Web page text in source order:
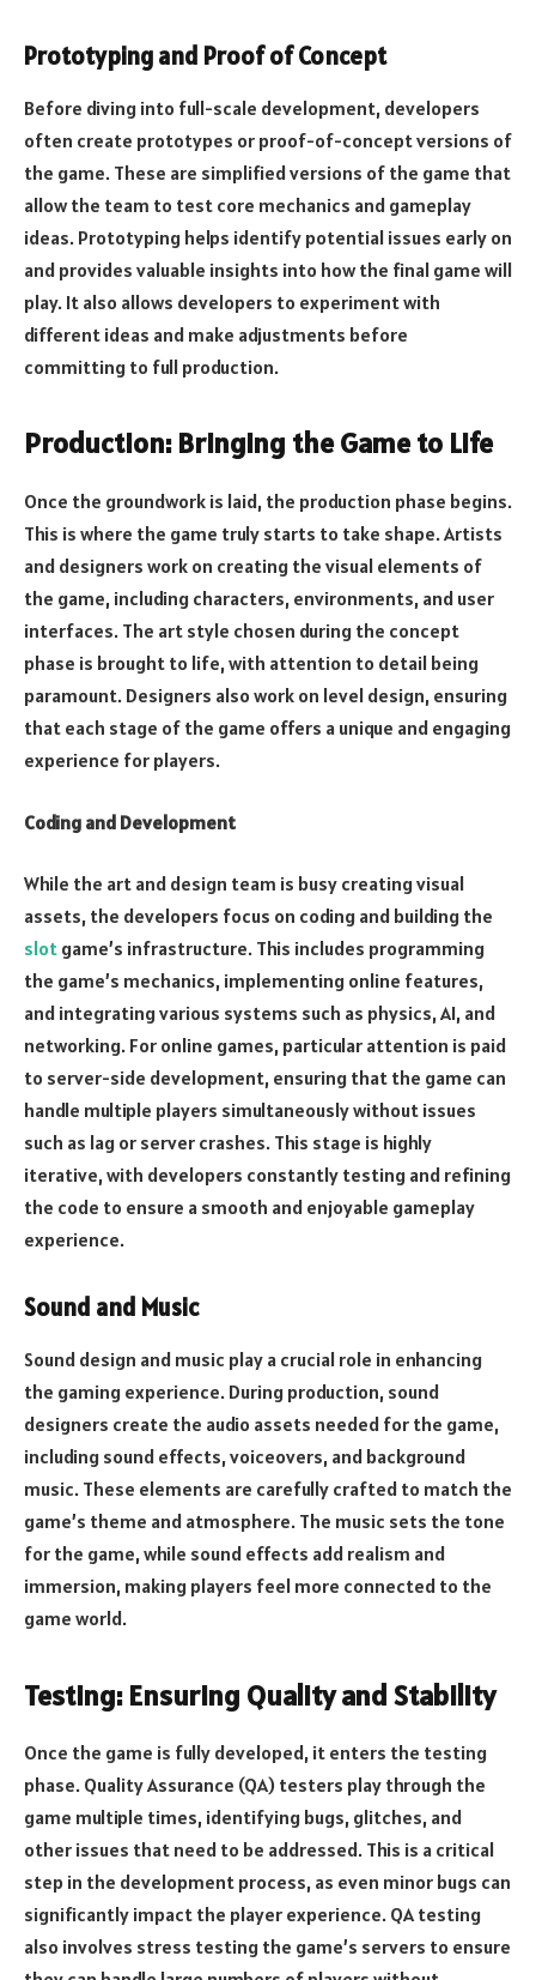
Prototyping and Proof of Concept
Before diving into full-scale development, developers
often create prototypes or proof-of-concept versions of
the game. These are simplified versions of the game that
allow the team to test core mechanics and gameplay
ideas. Prototyping helps identify potential issues early on
and provides valuable insights into how the final game will
play. It also allows developers to experiment with
different ideas and make adjustments before
committing to full production.
Production: Bringing the Game to Life
Once the groundwork is laid, the production phase begins.
This is where the game truly starts to take shape. Artists
and designers work on creating the visual elements of
the game, including characters, environments, and user
interfaces. The art style chosen during the concept
phase is brought to life, with attention to detail being
paramount. Designers also work on level design, ensuring
that each stage of the game offers a unique and engaging
experience for players.
Coding and Development
While the art and design team is busy creating visual
assets, the developers focus on coding and building the
slot game’s infrastructure. This includes programming
the game’s mechanics, implementing online features,
and integrating various systems such as physics, AI, and
networking. For online games, particular attention is paid
to server-side development, ensuring that the game can
handle multiple players simultaneously without issues
such as lag or server crashes. This stage is highly
iterative, with developers constantly testing and refining
the code to ensure a smooth and enjoyable gameplay
experience.
Sound and Music
Sound design and music play a crucial role in enhancing
the gaming experience. During production, sound
designers create the audio assets needed for the game,
including sound effects, voiceovers, and background
music. These elements are carefully crafted to match the
game’s theme and atmosphere. The music sets the tone
for the game, while sound effects add realism and
immersion, making players feel more connected to the
game world.
Testing: Ensuring Quality and Stability
Once the game is fully developed, it enters the testing
phase. Quality Assurance (QA) testers play through the
game multiple times, identifying bugs, glitches, and
other issues that need to be addressed. This is a critical
step in the development process, as even minor bugs can
significantly impact the player experience. QA testing
also involves stress testing the game’s servers to ensure